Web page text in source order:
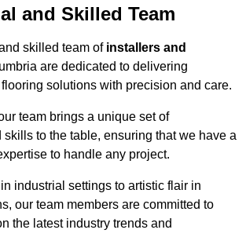
and Skilled Team
skilled team of installers and
are dedicated to delivering
solutions with precision and care.
team brings a unique set of
to the table, ensuring that we have a
to handle any project.
industrial settings to artistic flair in
our team members are committed to
the latest industry trends and